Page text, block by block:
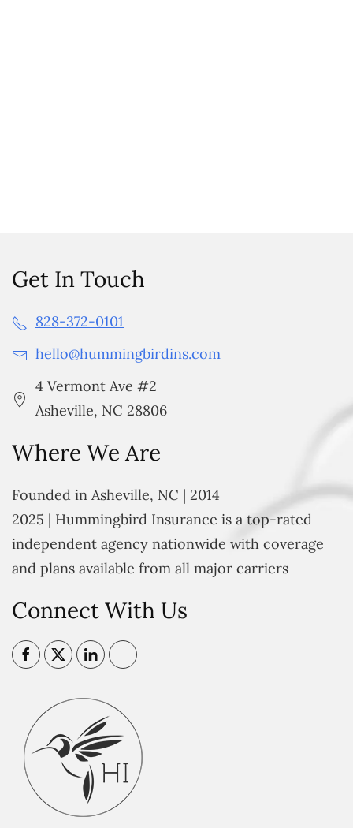
Get In Touch
828-372-0101
hello@hummingbirdins.com
4 Vermont Ave #2
Asheville, NC 28806
Where We Are
Founded in Asheville, NC | 2014
2025 | Hummingbird Insurance is a top-rated
independent agency nationwide with coverage
and plans available from all major carriers
Connect With Us